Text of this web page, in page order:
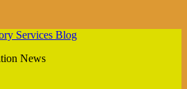
Services Blog
News